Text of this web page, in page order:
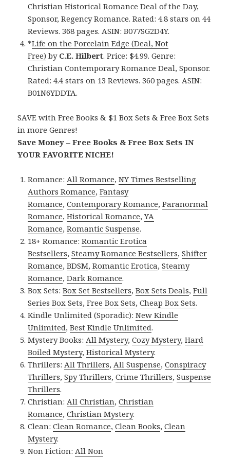
Christian Historical Romance Deal of the Day,
Sponsor, Regency Romance. Rated: 4.8 stars on 44
Reviews. 368 pages. ASIN: B077SG2D4Y.
*Life on the Porcelain Edge (Deal, Not
Free) by C.E. Hilbert. Price: $4.99. Genre:
Christian Contemporary Romance Deal, Sponsor.
Rated: 4.4 stars on 13 Reviews. 360 pages. ASIN:
B01N6YDDTA.
SAVE with Free Books & $1 Box Sets & Free Box Sets
in more Genres!
Save Money – Free Books & Free Box Sets IN
YOUR FAVORITE NICHE!
Romance:All Romance,NY Times Bestselling
Authors Romance,Fantasy
Romance,Contemporary Romance,Paranormal
Romance,Historical Romance,YA
Romance,Romantic Suspense.
18+ Romance:Romantic Erotica
Bestsellers,Steamy Romance Bestsellers,Shifter
Romance,BDSM,Romantic Erotica,Steamy
Romance,Dark Romance.
Box Sets:Box Set Bestsellers,Box Sets Deals,Full
Series Box Sets,Free Box Sets,Cheap Box Sets.
Kindle Unlimited (Sporadic):New Kindle
Unlimited,Best Kindle Unlimited.
Mystery Books:All Mystery,Cozy Mystery,Hard
Boiled Mystery,Historical Mystery.
Thrillers:All Thrillers,All Suspense,Conspiracy
Thrillers,Spy Thrillers,Crime Thrillers,Suspense
Thrillers.
Christian:All Christian,Christian
Romance,Christian Mystery.
Clean:Clean Romance,Clean Books,Clean
Mystery.
Non Fiction:All Non